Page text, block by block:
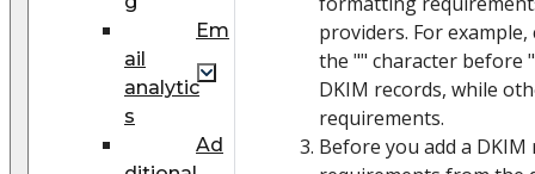
Em
ail
analytic
s
Ad
providers. For
the "" character before
DKIM records, while
requirements.
Before you add a